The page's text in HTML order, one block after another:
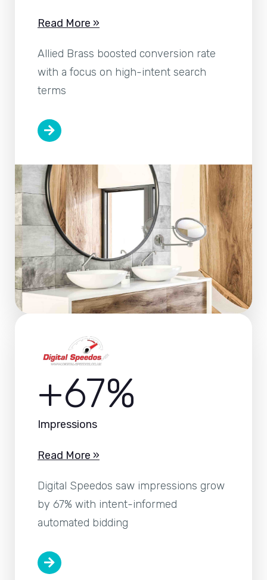
Read More »
Allied Brass boosted conversion rate
with a focus on high-intent search
terms
+67%
Impressions
Read More »
Digital Speedos saw impressions grow
by 67% with intent-informed
automated bidding